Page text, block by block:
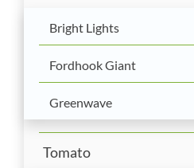
Bright Lights
Fordhook Giant
Greenwave
Tomato